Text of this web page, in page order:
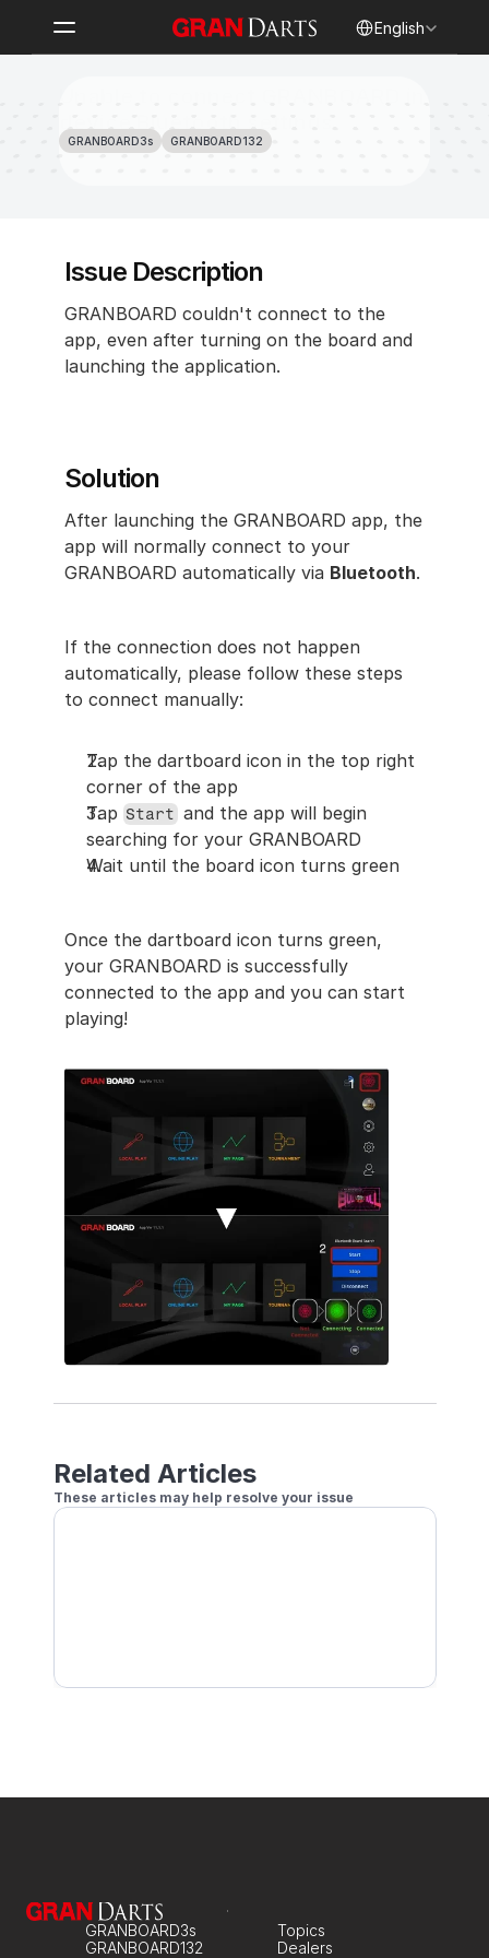
English
device Bluetooth settings
GRANBOARD3s GRANBOARD132
Issue Description
GRANBOARD couldn't connect to the
app, even after turning on the board and
launching the application.
Solution
After launching the GRANBOARD app, the
app will normally connect to your
GRANBOARD automatically via Bluetooth.
If the connection does not happen
automatically, please follow these steps
to connect manually:
Tap the dartboard icon in the top right
corner of the app
Tap Start and the app will begin
searching for your GRANBOARD
Wait until the board icon turns green
Once the dartboard icon turns green,
your GRANBOARD is successfully
connected to the app and you can start
playing!
Related Articles
These articles may help resolve your issue
GRANBOARD3s
GRANBOARD132
Topics
Dealers